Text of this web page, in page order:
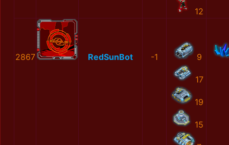
12
2867 RedSunBot -1 9
17
19
15